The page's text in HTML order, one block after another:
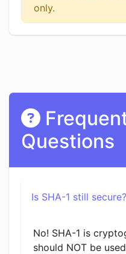
only.
Questions
Is SHA-1 still secure?
No! SHA-1 is
should NOT be